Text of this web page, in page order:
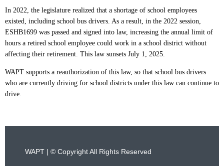
In 2022, the legislature realized that a shortage of school employees
existed, including school bus drivers. As a result, in the 2022 session,
ESHB1699 was passed and signed into law, increasing the annual limit of
hours a retired school employee could work in a school district without
affecting their retirement. This law sunsets July 1, 2025.
WAPT supports a reauthorization of this law, so that school bus drivers
who are currently driving for school districts under this law can continue to
drive.
WAPT | © Copyright All Rights Reserved